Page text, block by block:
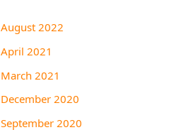
August 2022
April 2021
March 2021
December 2020
September 2020